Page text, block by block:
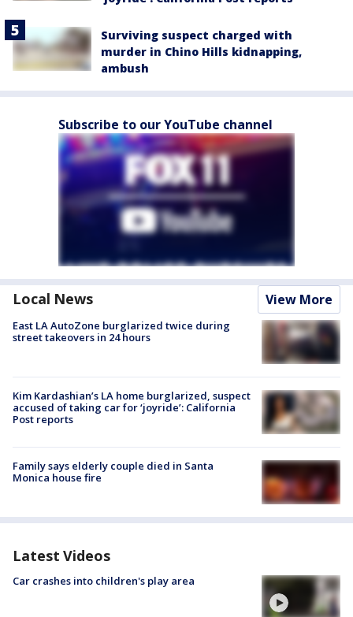
Surviving suspect charged with
murder in Chino Hills kidnapping,
ambush
Subscribe to our YouTube channel
Local News View More
East LA AutoZone burglarized twice during
street takeovers in 24 hours
Kim Kardashian’s LA home burglarized, suspect
accused of taking car for ‘joyride’: California
Post reports
Family says elderly couple died in Santa
Monica house fire
Latest Videos
Car crashes into children's play area